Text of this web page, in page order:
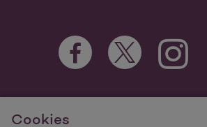
Cookies
Facebook Opens as a new
Twitter Opens as
For information regarding Molina